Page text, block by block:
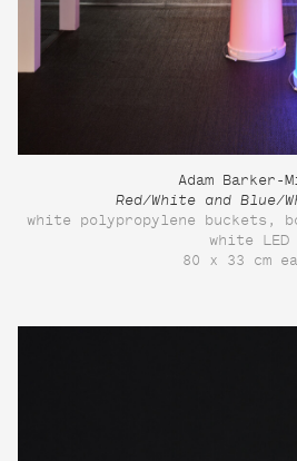
Adam Barker-
Red/White and Blue/
white polypropylene buckets,
white LED
80 x 33 cm